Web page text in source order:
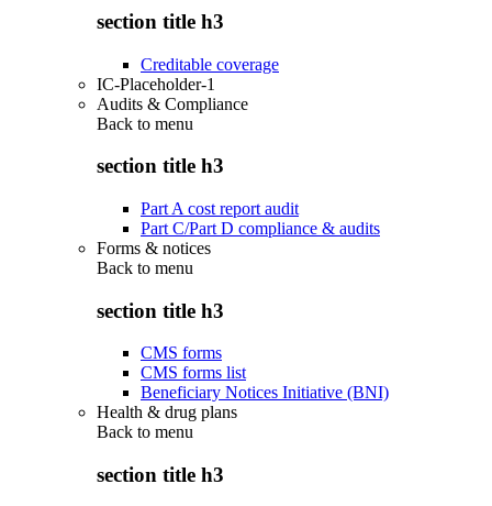
section title h3
Creditable coverage
IC-Placeholder-1
Audits & Compliance
Back to menu
section title h3
Part A cost report audit
Part C/Part D compliance & audits
Forms & notices
Back to menu
section title h3
CMS forms
CMS forms list
Beneficiary Notices Initiative (BNI)
Health & drug plans
Back to menu
section title h3